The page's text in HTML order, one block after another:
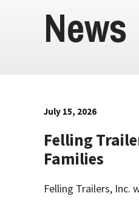
News
July 15, 2026
Felling
Families
Felling Trailers, Inc.